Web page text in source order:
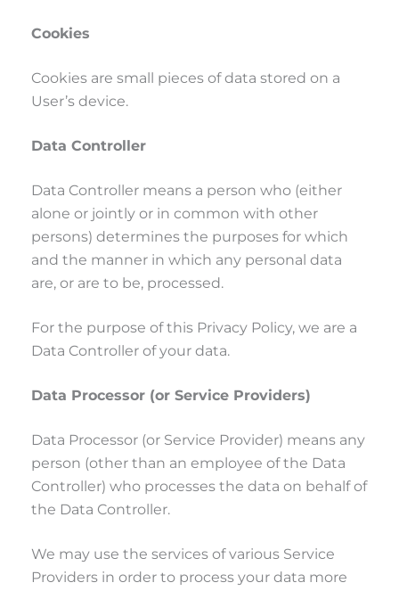
Cookies
Cookies are small pieces of data stored on a
User’s device.
Data Controller
Data Controller means a person who (either
alone or jointly or in common with other
persons) determines the purposes for which
and the manner in which any personal data
are, or are to be, processed.
For the purpose of this Privacy Policy, we are a
Data Controller of your data.
Data Processor (or Service Providers)
Data Processor (or Service Provider) means any
person (other than an employee of the Data
Controller) who processes the data on behalf of
the Data Controller.
We may use the services of various Service
Providers in order to process your data more